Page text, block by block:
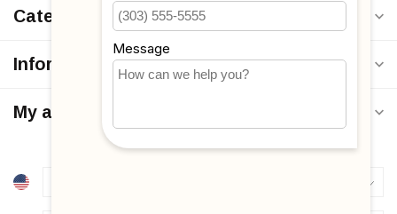
Categories
Information
My account